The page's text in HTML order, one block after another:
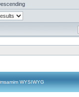
WYSIWYG